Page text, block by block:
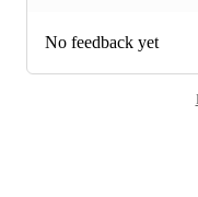
No feedback yet